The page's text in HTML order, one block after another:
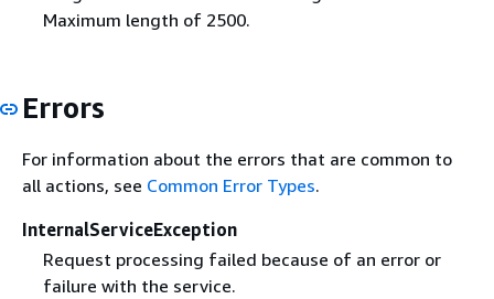
Maximum length of 2500.
Errors
For information about the errors that are common to
all actions, see Common Error Types.
InternalServiceException
Request processing failed because of an error or
failure with the service.